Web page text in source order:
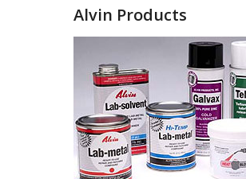
Alvin Products